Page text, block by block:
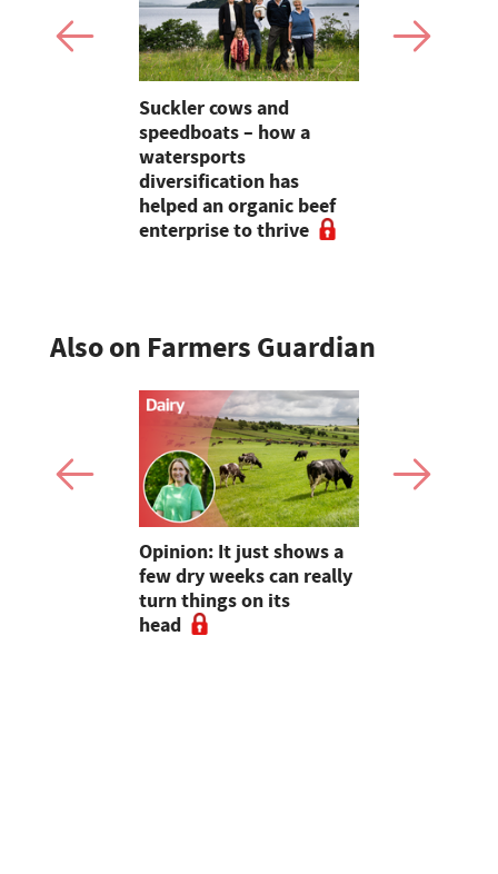
Suckler cows and
speedboats – how a
watersports
diversification has
helped an organic beef
enterprise to thrive
Also on Farmers Guardian
Opinion: It just shows a
few dry weeks can really
turn things on its
head